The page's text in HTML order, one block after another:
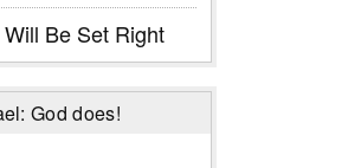
Be Set Right
God does!